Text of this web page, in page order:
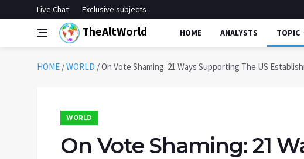
Live Chat Exclusive subjects
TheAltWorld HOME ANALYSTS TOPIC
HOME /WORLD /On Vote Shaming: 21 Ways Supporting The US
WORLD
On Vote Shaming: 21